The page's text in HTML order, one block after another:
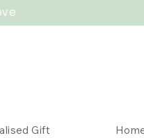
Gift